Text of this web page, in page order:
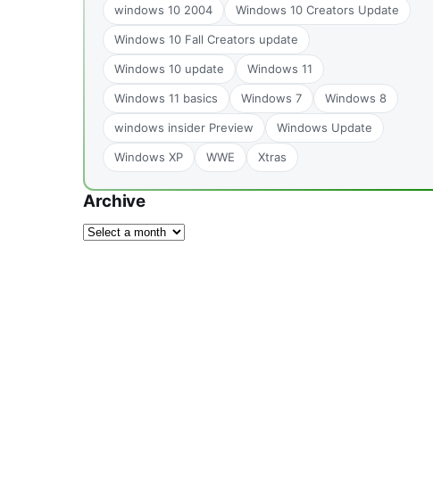
windows 10 2004 Windows 10 Creators Update
Windows 10 Fall Creators update
Windows 10 update Windows 11
Windows 11 basics Windows 7 Windows 8
windows insider Preview Windows Update
Windows XP WWE Xtras
Archive